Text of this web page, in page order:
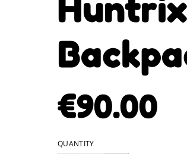
€90.00
QUANTITY